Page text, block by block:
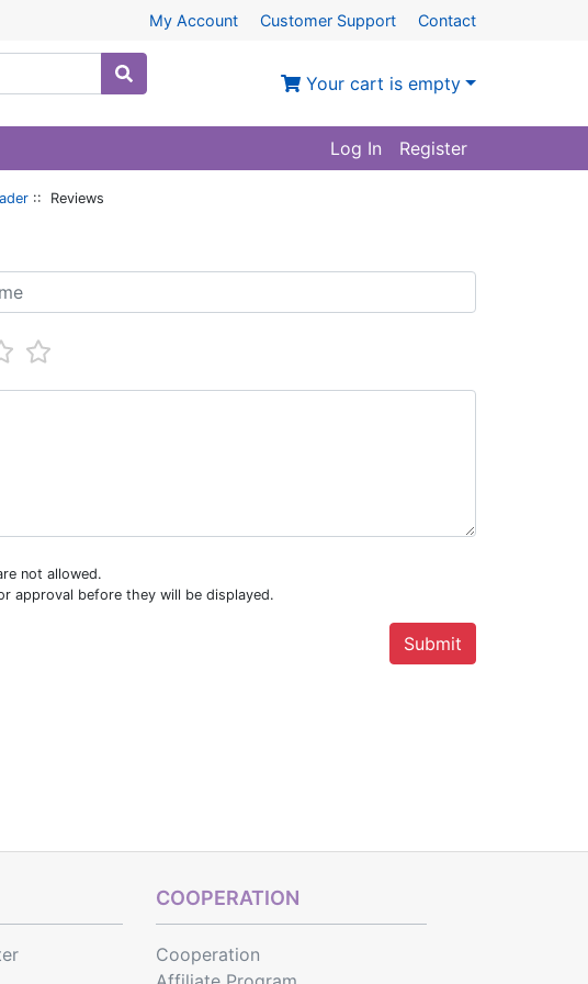
My Account Customer Support Contact
Your cart is empty
Log In Register
:: Reviews
not allowed.
approval before they will be displayed.
COOPERATION
Cooperation